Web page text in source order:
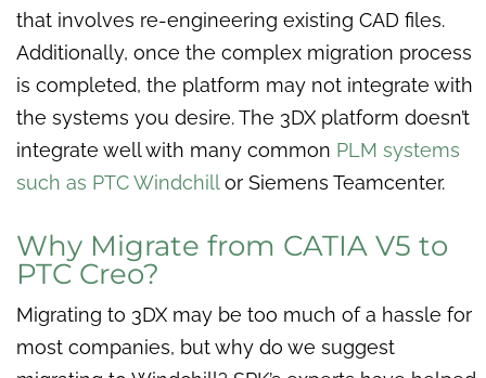
that involves re-engineering existing CAD files.
Additionally, once the complex migration process
is completed, the platform may not integrate with
the systems you desire. The 3DX platform doesn’t
integrate well with many common PLM systems
such as PTC Windchillor Siemens Teamcenter.
Why Migrate from CATIA V5 to
PTC Creo?
Migrating to 3DX may be too much of a hassle for
most companies, but why do we suggest